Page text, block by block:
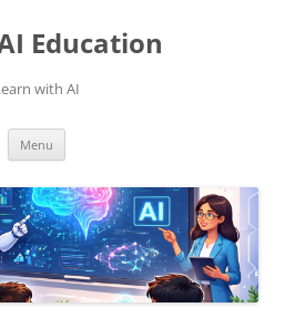
Education
with AI
Menu